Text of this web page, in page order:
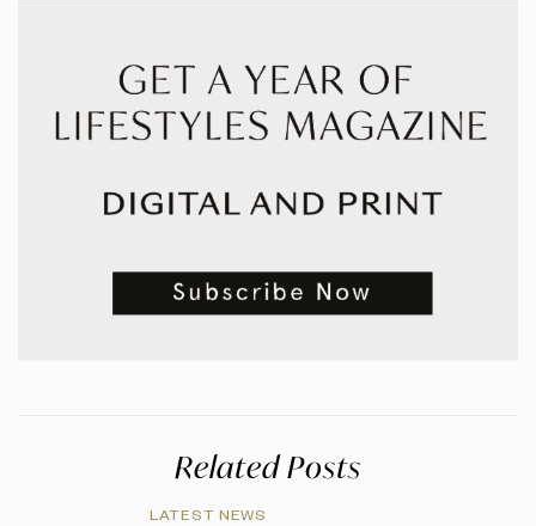
Related Posts
LATEST NEWS